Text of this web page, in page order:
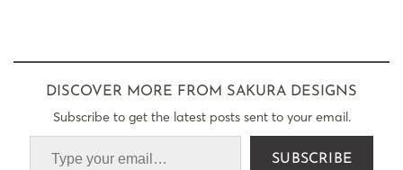
DISCOVER MORE FROM SAKURA DESIGNS
Subscribe to get the latest posts sent to your email.
SUBSCRIBE